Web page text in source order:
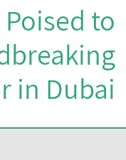
Poised
in